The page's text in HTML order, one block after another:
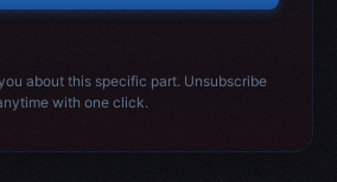
about this specific part. Unsubscribe
with one click.